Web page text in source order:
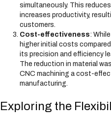
simultaneously. This
increases productivity,
customers.
Cost-effectiveness:
higher initial costs
its precision and efficiency
The reduction in material
CNC machining a cost-
manufacturing.
Exploring the